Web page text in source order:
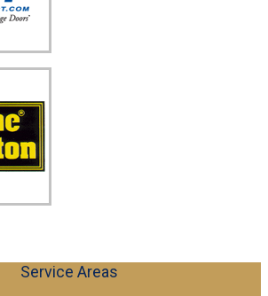
Service Areas